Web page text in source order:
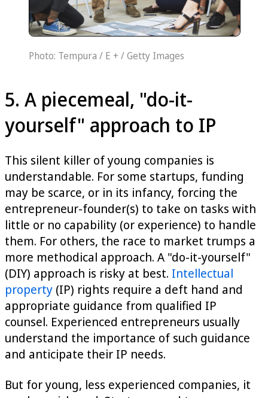
Photo: Tempura / E + / Getty Images
5. A piecemeal, "do-it-
yourself" approach to IP
This silent killer of young companies is
understandable. For some startups, funding
may be scarce, or in its infancy, forcing the
entrepreneur-founder(s) to take on tasks with
little or no capability (or experience) to handle
them. For others, the race to market trumps a
more methodical approach. A "do-it-yourself"
(DIY) approach is risky at best. Intellectual
property (IP) rights require a deft hand and
appropriate guidance from qualified IP
counsel. Experienced entrepreneurs usually
understand the importance of such guidance
and anticipate their IP needs.
But for young, less experienced companies, it